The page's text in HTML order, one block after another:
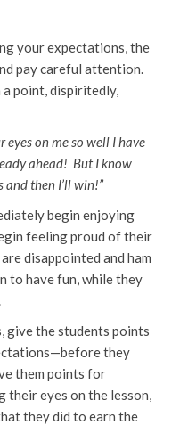
your expectations, the
pay careful attention.
point, dispiritedly,
eyes on me so well I have
ahead! But I know
and then I’ll win!”
begin enjoying
feeling proud of their
disappointed and ham
to have fun, while they
give the students points
they
them points for
their eyes on the lesson,
they did to earn the